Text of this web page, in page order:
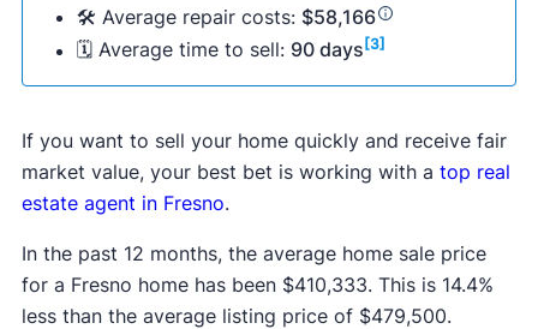
🛠 Average repair costs: $58,166
🗓 Average time to sell: 90 days [3]
If you want to sell your home quickly and receive fair
market value, your best bet is working with a top real
estate agent in Fresno.
In the past 12 months, the average home sale price
for a Fresno home has been $410,333. This is 14.4%
less than the average listing price of $479,500.